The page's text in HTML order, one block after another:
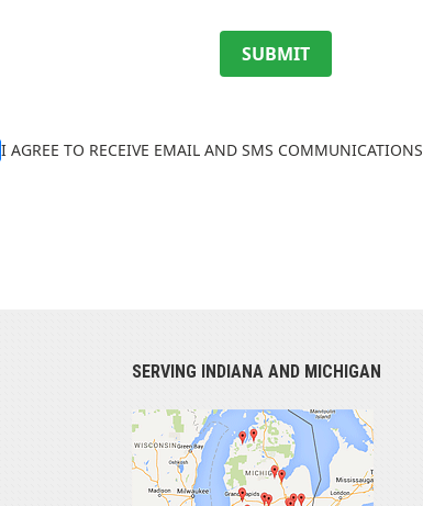
SUBMIT
I AGREE TO RECEIVE EMAIL AND SMS COMMUNICATIONS
SERVING INDIANA AND MICHIGAN